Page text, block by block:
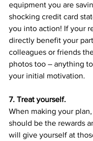
equipment you are
shocking credit card
you into action! If your
directly benefit your
colleagues or friends
photos too – anything
your initial motivation.
7. Treat yourself.
When making your
should be the rewards
will give yourself at